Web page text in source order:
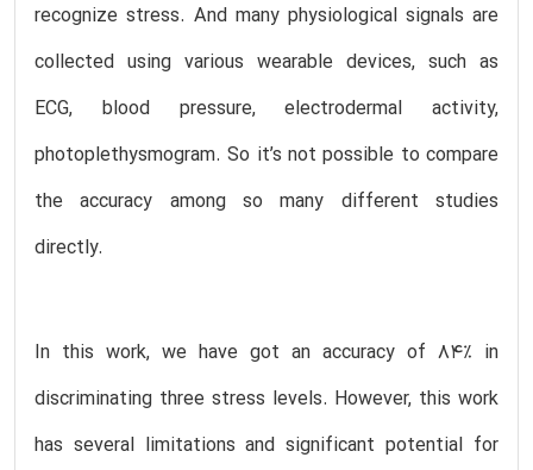
recognize stress. And many physiological signals are
collected using various wearable devices, such as
ECG, blood pressure, electrodermal activity,
photoplethysmogram. So it’s not possible to compare
the accuracy among so many different studies
directly.
In this work, we have got an accuracy of 84% in
discriminating three stress levels. However, this work
has several limitations and significant potential for